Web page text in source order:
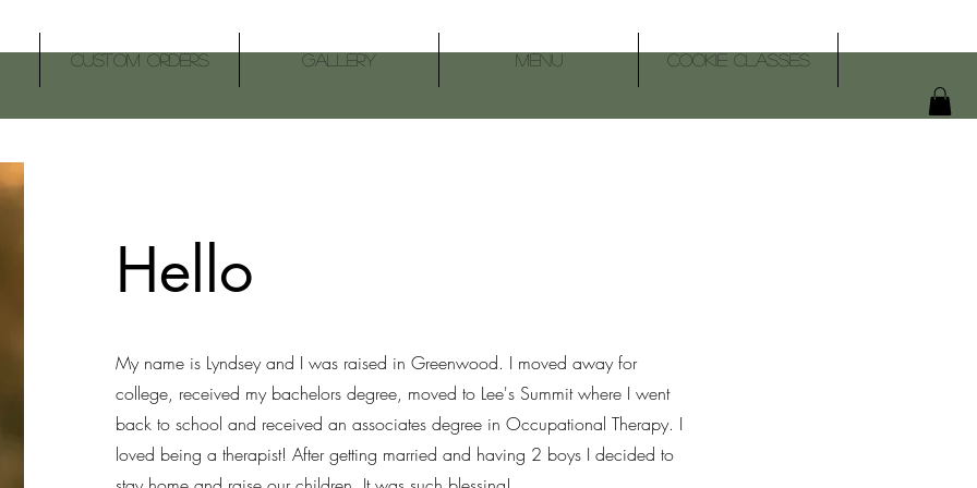
Custom Orders Gallery Menu Cookie Classes
Hello
My name is Lyndsey and I was raised in Greenwood. I moved away for
college, received my bachelors degree, moved to Lee's Summit where I went
back to school and received an associates degree in Occupational Therapy. I
loved being a therapist! After getting married and having 2 boys I decided to